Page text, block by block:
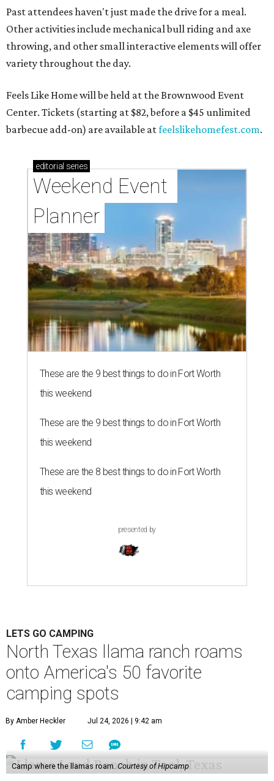
Past attendees haven't just made the drive for a meal.
Other activities include mechanical bull riding and axe
throwing, and other small interactive elements will offer
variety throughout the day.
Feels Like Home will be held at the Brownwood Event
Center. Tickets (starting at $82, before a $45 unlimited
barbecue add-on) are available atfeelslikehomefest.com.
editorial series
Weekend Event
Planner
These are the 9 best things to do in Fort Worth
this weekend
These are the 9 best things to do in Fort Worth
this weekend
These are the 8 best things to do in Fort Worth
this weekend
presented by
LETS GO CAMPING
North Texas llama ranch roams
onto America's 50 favorite
camping spots
By Amber Heckler Jul 24, 2026 | 9:42 am
Camp where the llamas roam.Courtesy of Hipcamp